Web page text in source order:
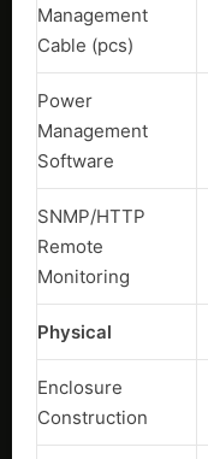
Management
Cable (pcs)
Power
Management
Software
SNMP/HTTP
Remote
Monitoring
Physical
Enclosure
Construction